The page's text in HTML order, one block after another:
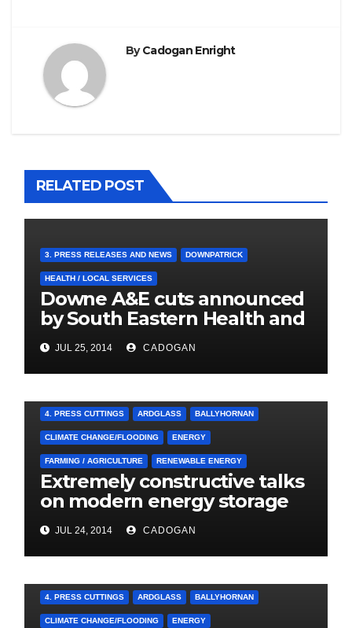
ByCadogan Enright
RELATED POST
3. PRESS RELEASES AND NEWS DOWNPATRICK
HEALTH / LOCAL SERVICES
Downe A&E cuts announced
by South Eastern Health and
Social Care Trust
JUL 25, 2014 CADOGAN
4. PRESS CUTTINGS ARDGLASS BALLYHORNAN
CLIMATE CHANGE/FLOODING ENERGY
FARMING / AGRICULTURE RENEWABLE ENERGY
Extremely constructive talks
on modern energy storage
project
JUL 24, 2014 CADOGAN
4. PRESS CUTTINGS ARDGLASS BALLYHORNAN
CLIMATE CHANGE/FLOODING ENERGY